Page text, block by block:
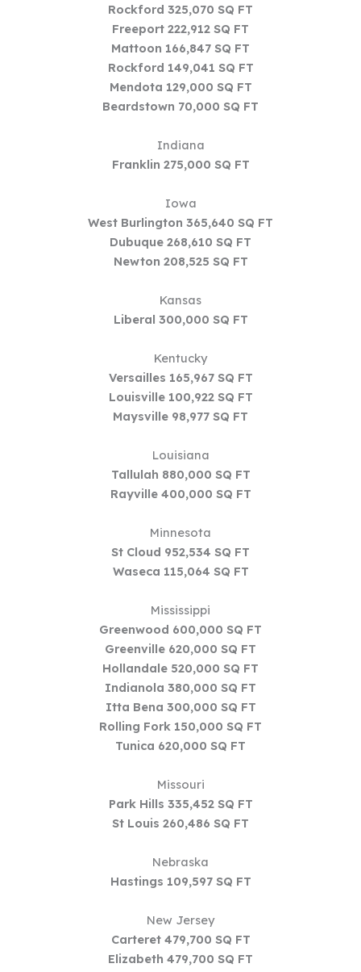
Rockford 325,070 SQ FT
Freeport 222,912 SQ FT
Mattoon 166,847 SQ FT
Rockford 149,041 SQ FT
Mendota 129,000 SQ FT
Beardstown 70,000 SQ FT
Indiana
Franklin 275,000 SQ FT
Iowa
West Burlington 365,640 SQ FT
Dubuque 268,610 SQ FT
Newton 208,525 SQ FT
Kansas
Liberal 300,000 SQ FT
Kentucky
Versailles 165,967 SQ FT
Louisville 100,922 SQ FT
Maysville 98,977 SQ FT
Louisiana
Tallulah 880,000 SQ FT
Rayville 400,000 SQ FT
Minnesota
St Cloud 952,534 SQ FT
Waseca 115,064 SQ FT
Mississippi
Greenwood 600,000 SQ FT
Greenville 620,000 SQ FT
Hollandale 520,000 SQ FT
Indianola 380,000 SQ FT
Itta Bena 300,000 SQ FT
Rolling Fork 150,000 SQ FT
Tunica 620,000 SQ FT
Missouri
Park Hills 335,452 SQ FT
St Louis 260,486 SQ FT
Nebraska
Hastings 109,597 SQ FT
New Jersey
Carteret 479,700 SQ FT
Elizabeth 479,700 SQ FT